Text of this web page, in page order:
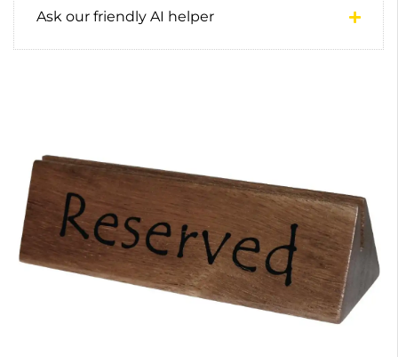
Ask our friendly AI helper